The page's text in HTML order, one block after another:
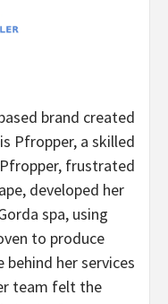
brand created
Pfropper, a skilled
frustrated
developed her
spa, using
to produce
behind her services
team felt the